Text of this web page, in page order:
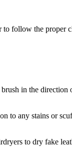
follow the proper
in the
to any stains or
to dry fake